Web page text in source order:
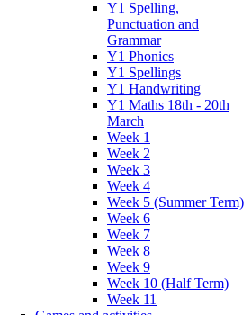
Y1 Spelling,
Punctuation and
Grammar
Y1 Phonics
Y1 Spellings
Y1 Handwriting
Y1 Maths 18th - 20th
March
Week 1
Week 2
Week 3
Week 4
Week 5 (Summer Term)
Week 6
Week 7
Week 8
Week 9
Week 10 (Half Term)
Week 11